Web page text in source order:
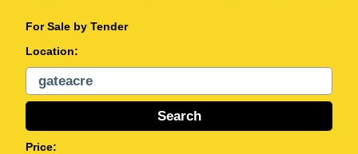
For Sale by Tender
Location:
Price: